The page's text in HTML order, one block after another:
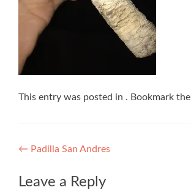
This entry was posted in . Bookmark the
Post
navigation
← Padilla San Andres
Leave a Reply